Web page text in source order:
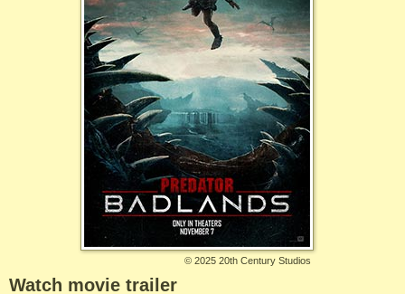
© 2025 20th Century Studios
Watch movie trailer